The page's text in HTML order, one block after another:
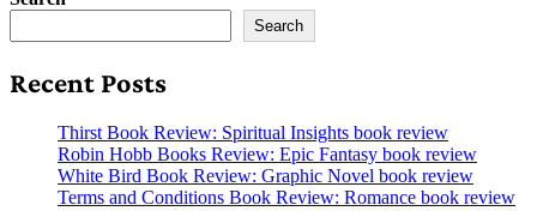
Search
Recent Posts
Thirst Book Review: Spiritual Insights book review
Robin Hobb Books Review: Epic Fantasy book review
White Bird Book Review: Graphic Novel book review
Terms and Conditions Book Review: Romance book review